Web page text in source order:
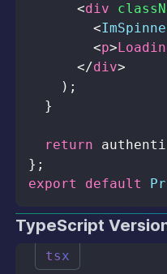
<div
<
<p>
</div>
) ;
}
return
} ;
export
default
TypeScript
tsx